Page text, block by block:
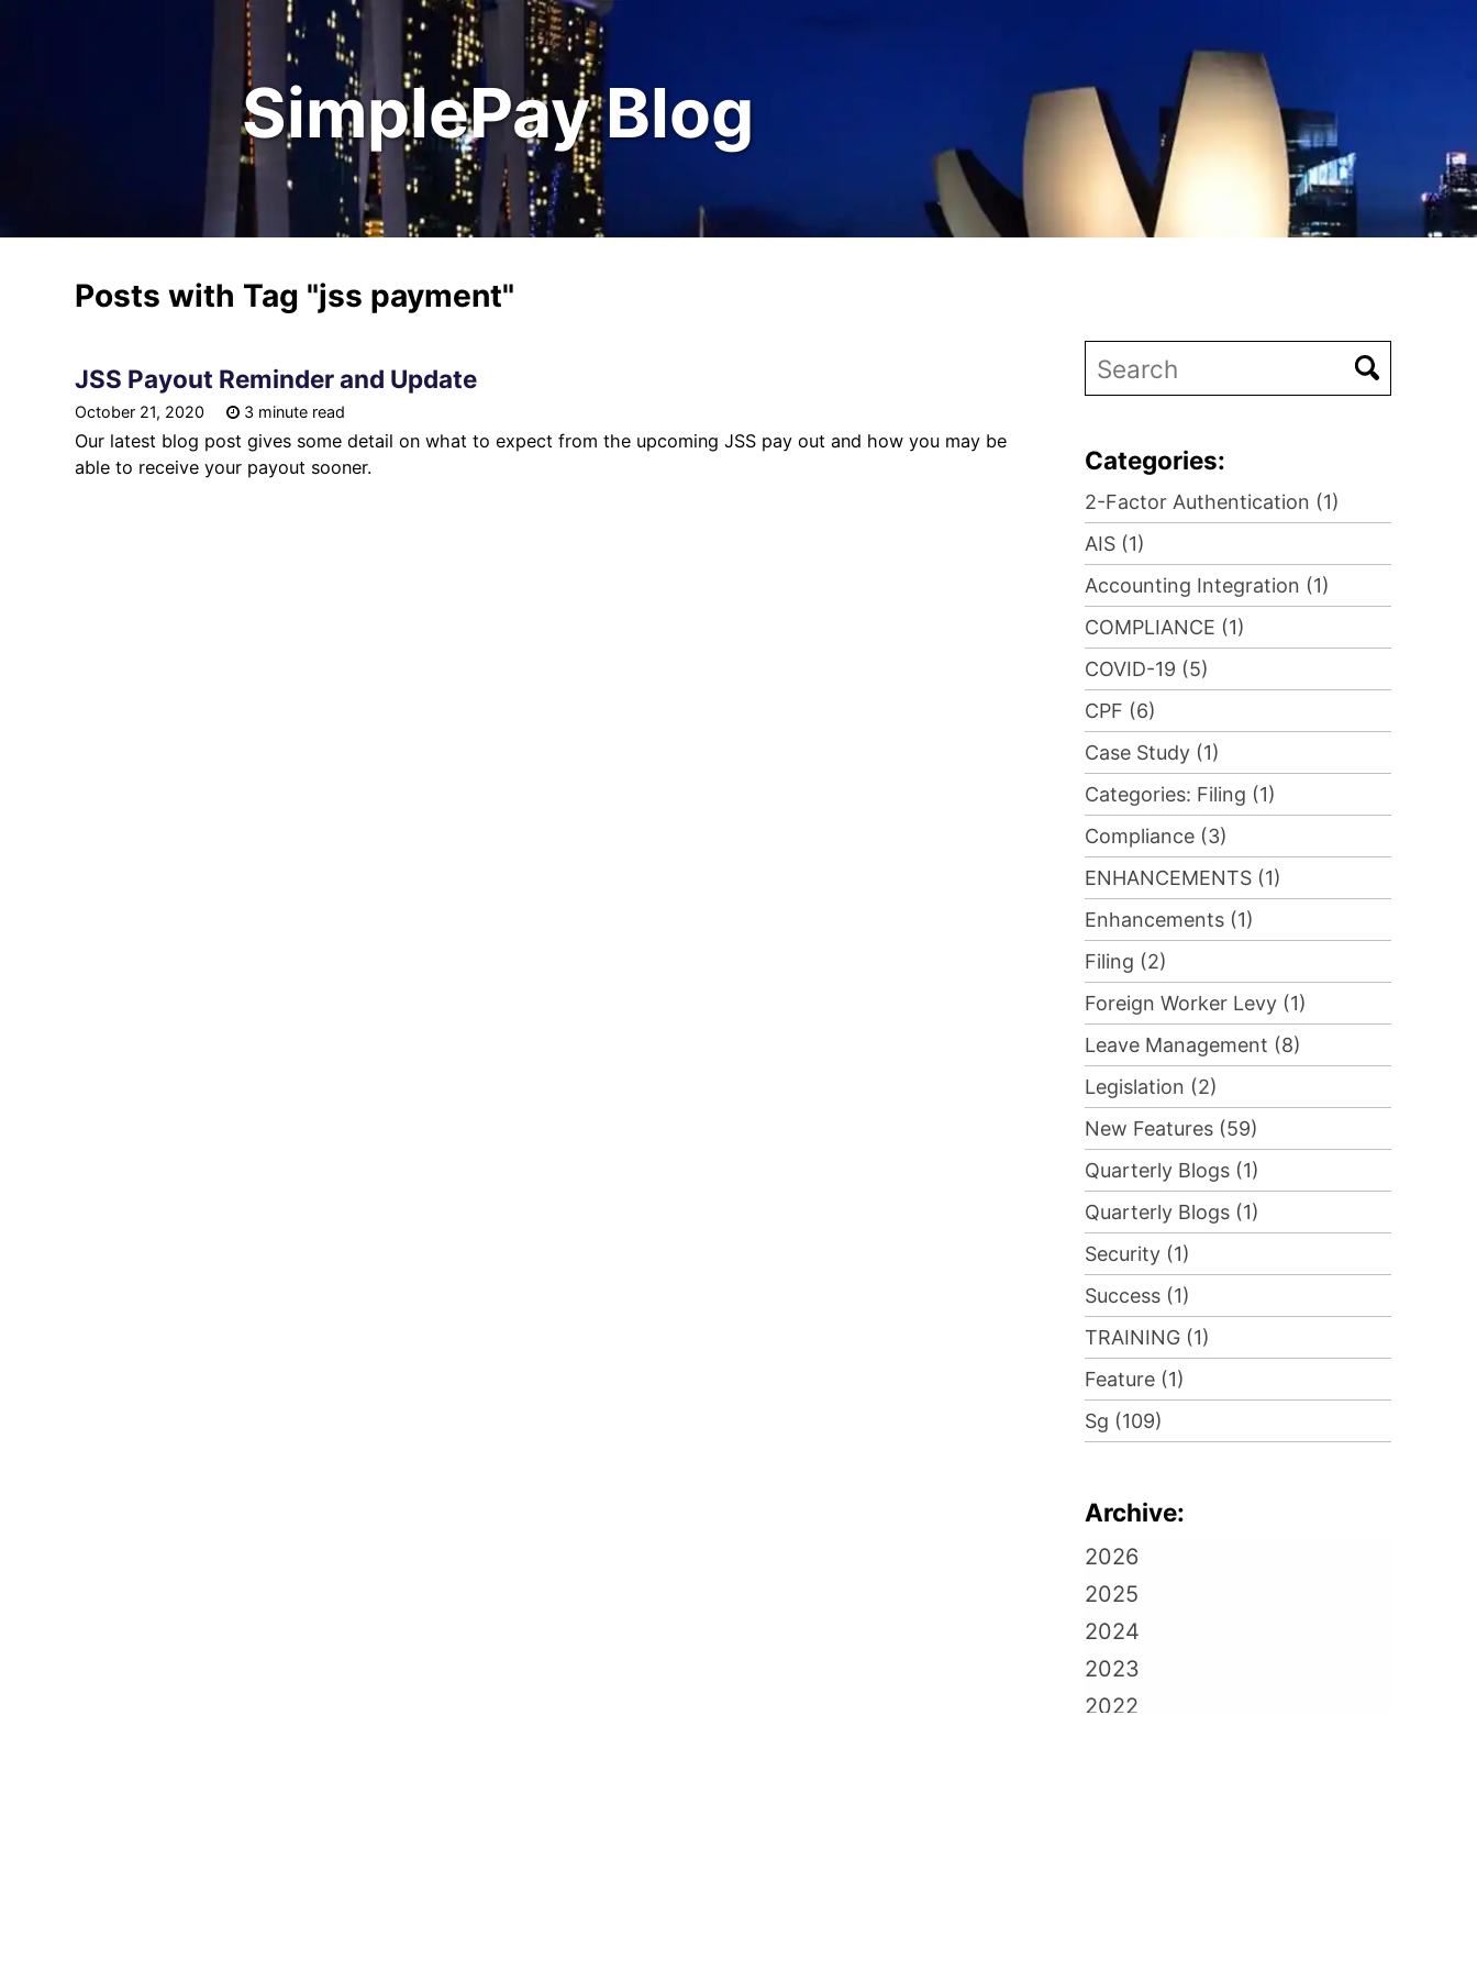
SimplePay Blog
Posts with Tag "jss payment"
JSS Payout Reminder and Update
October 21, 2020 3 minute read
Our latest blog post gives some detail on what to expect from the upcoming JSS pay out and how you may be
able to receive your payout sooner.
Categories:
2-Factor Authentication (1)
AIS (1)
Accounting Integration (1)
COMPLIANCE (1)
COVID-19 (5)
CPF (6)
Case Study (1)
Categories: Filing (1)
Compliance (3)
ENHANCEMENTS (1)
Enhancements (1)
Filing (2)
Foreign Worker Levy (1)
Leave Management (8)
Legislation (2)
New Features (59)
Quarterly Blogs (1)
Quarterly Blogs (1)
Security (1)
Success (1)
TRAINING (1)
Feature (1)
Sg (109)
Archive:
2026
2025
2024
2023
2022